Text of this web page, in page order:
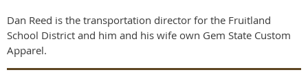
Dan Reed is the transportation director for the Fruitland
School District and him and his wife own Gem State Custom
Apparel.